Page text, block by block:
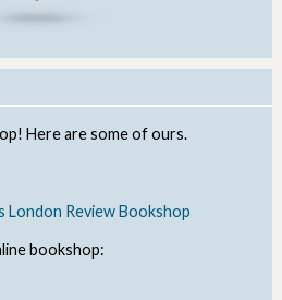
Here are some of ours.
London Review Bookshop
bookshop: